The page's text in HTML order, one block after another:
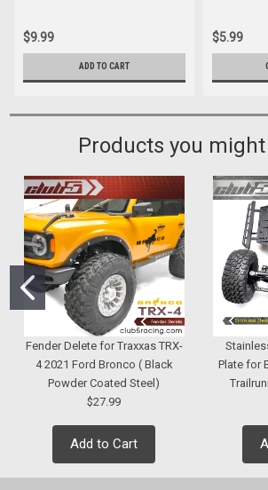
$9.99
ADD TO CART
$5.99
Products you
Fender Delete for Traxxas TRX-
4 2021 Ford Bronco ( Black
Powder Coated Steel)
$27.99
Add to Cart
Plate for